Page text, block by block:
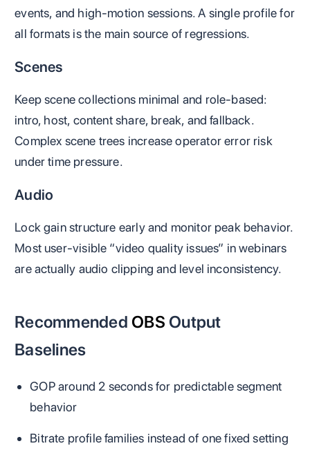
events, and high-motion sessions. A single profile for
all formats is the main source of regressions.
Scenes
Keep scene collections minimal and role-based:
intro, host, content share, break, and fallback.
Complex scene trees increase operator error risk
under time pressure.
Audio
Lock gain structure early and monitor peak behavior.
Most user-visible “video quality issues” in webinars
are actually audio clipping and level inconsistency.
Recommended OBS Output
Baselines
GOP around 2 seconds for predictable segment
behavior
Bitrate profile families instead of one fixed setting